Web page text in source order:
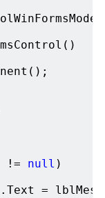
!= null )
=